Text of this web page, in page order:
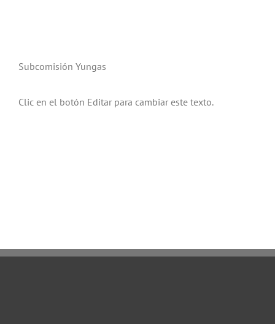
Subcomisión Yungas
Clic en el botón Editar para cambiar este texto.